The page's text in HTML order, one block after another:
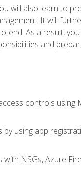
will also learn to
It will
As a result,
and
controls
using app
NSGs, Azure